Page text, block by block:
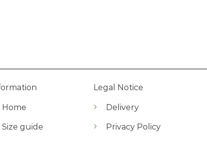
Home
Size guide
Legal Notice
Delivery
Privacy Policy